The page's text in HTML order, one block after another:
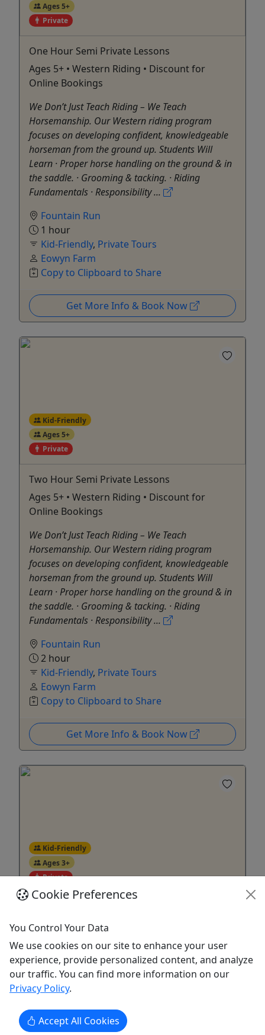
Ages 5+
Private
One Hour Semi Private Lessons
Ages 5+ • Western Riding • Discount for
Online Bookings
We Don’t Just Teach Riding – We Teach
Horsemanship. Our Western riding program
focuses on developing confident, knowledgeable
horseman from the ground up. Students Will
Learn · Proper horse handling on the ground & in
the saddle. · Grooming & tacking. · Riding
Fundamentals · Responsibility ...
Fountain Run
1 hour
Kid-Friendly, Private Tours
Eowyn Farm
Copy to Clipboard to Share
Get More Info & Book Now
Kid-Friendly
Ages 5+
Private
Two Hour Semi Private Lessons
Ages 5+ • Western Riding • Discount for
Online Bookings
We Don’t Just Teach Riding – We Teach
Horsemanship. Our Western riding program
focuses on developing confident, knowledgeable
horseman from the ground up. Students Will
Learn · Proper horse handling on the ground & in
the saddle. · Grooming & tacking. · Riding
Fundamentals · Responsibility ...
Fountain Run
2 hour
Kid-Friendly, Private Tours
Eowyn Farm
Copy to Clipboard to Share
Get More Info & Book Now
Kid-Friendly
Ages 3+
Private
Ages 3-6 • Western Riding • Discount for
Online Bookings
We Don’t Just Teach Riding – We Teach
Horsemanship. Our Western riding program
focuses on developing confident, knowledgeable
not just to ride – but for future horse ownership.
Cookie Preferences
You Control Your Data
We use cookies on our site to enhance your user
experience, provide personalized content, and analyze
our traffic. You can find more information on our
Privacy Policy.
Accept All Cookies